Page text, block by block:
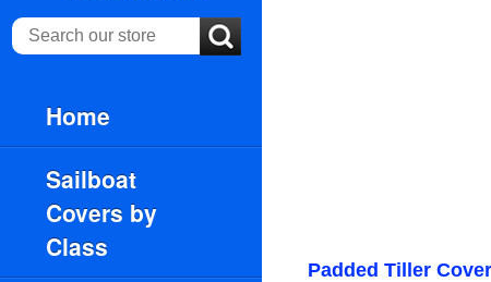
Home
Sailboat
Covers by
Class
Padded Tiller Cover